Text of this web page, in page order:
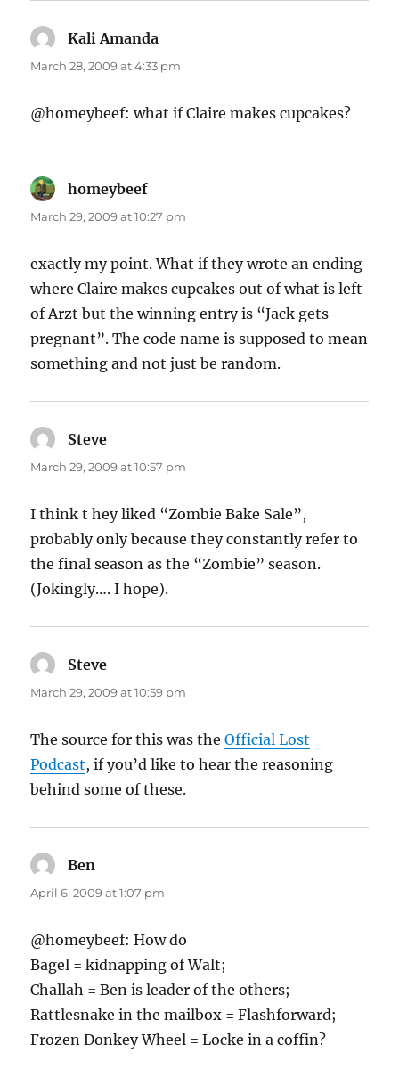
Kali Amanda
March 28, 2009 at 4:33 pm
@homeybeef: what if Claire makes cupcakes?
homeybeef
March 29, 2009 at 10:27 pm
exactly my point. What if they wrote an ending
where Claire makes cupcakes out of what is left
of Arzt but the winning entry is “Jack gets
pregnant”. The code name is supposed to mean
something and not just be random.
Steve
March 29, 2009 at 10:57 pm
I think t hey liked “Zombie Bake Sale”,
probably only because they constantly refer to
the final season as the “Zombie” season.
(Jokingly…. I hope).
Steve
March 29, 2009 at 10:59 pm
The source for this was theOfficial Lost
Podcast, if you’d like to hear the reasoning
behind some of these.
Ben
April 6, 2009 at 1:07 pm
@homeybeef: How do
Bagel = kidnapping of Walt;
Challah = Ben is leader of the others;
Rattlesnake in the mailbox = Flashforward;
Frozen Donkey Wheel = Locke in a coffin?